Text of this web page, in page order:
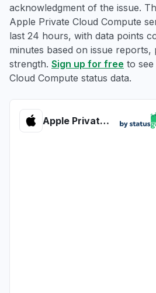
acknowledgment of the issue.
Apple Private Cloud Compute
last 24 hours, with data points
minutes based on issue reports,
strength. Sign up for free to
Cloud Compute status data.
Apple Private Cloud Compute health